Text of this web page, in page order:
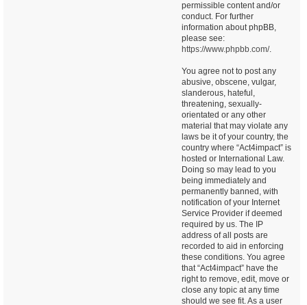
permissible content and/or
conduct. For further
information about phpBB,
please see:
https://www.phpbb.com/.
You agree not to post any
abusive, obscene, vulgar,
slanderous, hateful,
threatening, sexually-
orientated or any other
material that may violate any
laws be it of your country, the
country where “Act4impact” is
hosted or International Law.
Doing so may lead to you
being immediately and
permanently banned, with
notification of your Internet
Service Provider if deemed
required by us. The IP
address of all posts are
recorded to aid in enforcing
these conditions. You agree
that “Act4impact” have the
right to remove, edit, move or
close any topic at any time
should we see fit. As a user